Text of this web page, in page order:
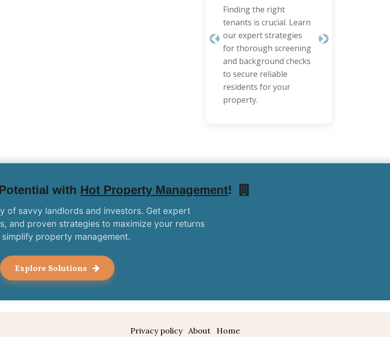
our expert strategies
Efficient maintenance
keeps tenants happy
and properties valuable.
Discover smart
coordination tips to
handle repairs quickly
and cost-effectively.
Previous Next
with Hot Property Management!
of savvy landlords and investors. Get expert
and proven strategies to maximize your returns
simplify property management.
Explore Solutions
Privacy policy About Home